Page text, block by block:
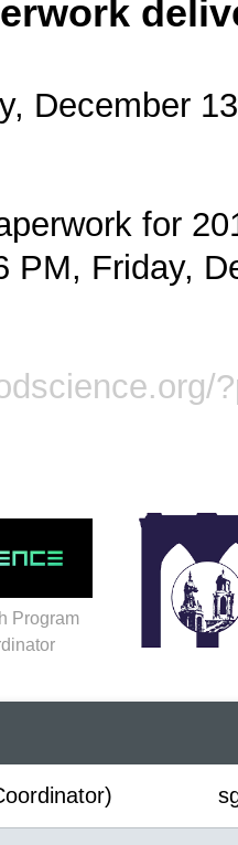
December
for
PM, Friday,
Program